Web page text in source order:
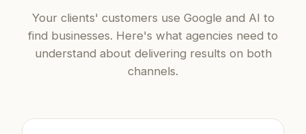
Your clients' customers use Google and AI to
find businesses. Here's what agencies need to
understand about delivering results on both
channels.